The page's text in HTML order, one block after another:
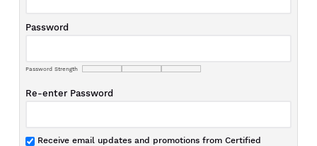
Password
Password Strength
Re-enter Password
Receive email updates and promotions from Certified